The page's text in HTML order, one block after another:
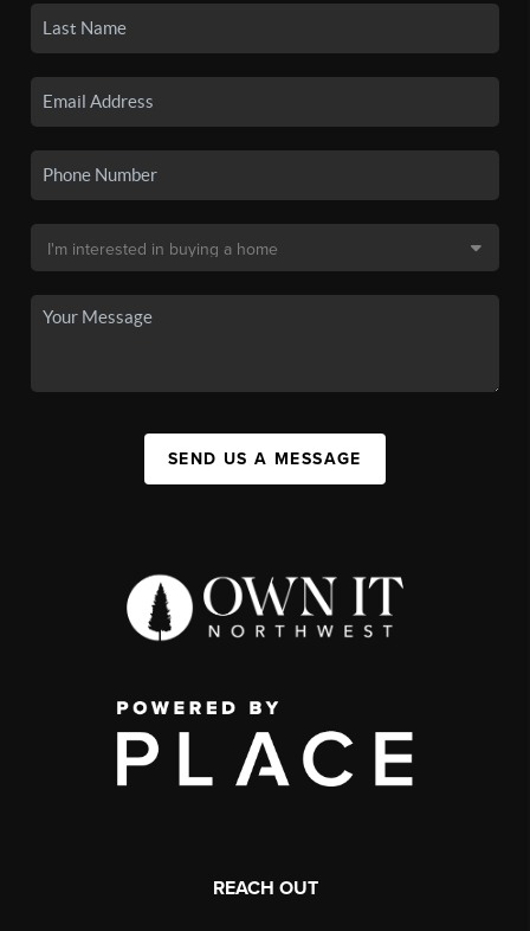
SEND US A MESSAGE
REACH OUT